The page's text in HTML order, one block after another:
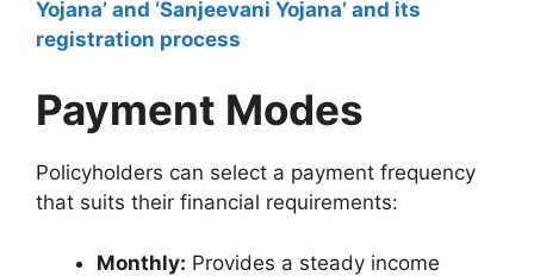
Yojana’ and ‘Sanjeevani Yojana’ and its
registration process
Payment Modes
Policyholders can select a payment frequency
that suits their financial requirements:
Monthly: Provides a steady income